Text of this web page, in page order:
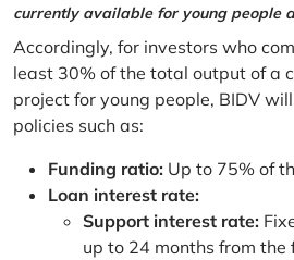
currently available for young people
Accordingly, for investors who
least 30% of the total output of a
project for young people, BIDV
policies such as:
Funding ratio: Up to 75% of
Loan interest rate:
Support interest rate:
up to 24 months from